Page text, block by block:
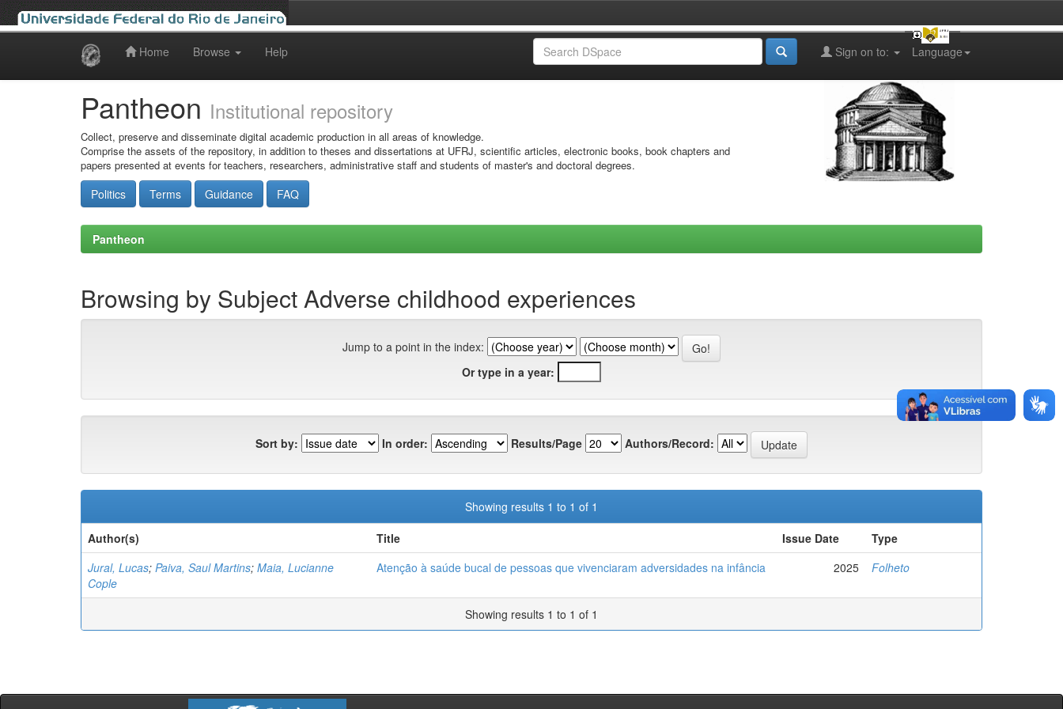
Home Browse Help Language
Sign on to:
Pantheon Institutional repository
Collect, preserve and disseminate digital academic production in all areas of knowledge.
Comprise the assets of the repository, in addition to theses and dissertations at UFRJ, scientific articles, electronic books, book chapters and
papers presented at events for teachers, researchers, administrative staff and students of master's and doctoral degrees.
Politics Terms Guidance FAQ
Pantheon
Browsing by Subject Adverse childhood experiences
Jump to a point in the index:
Or type in a year:
Sort by: In order: Results/Page Authors/Record:
Showing results 1 to 1 of 1
Author(s)
Title Issue Date
Type
Jural, Lucas; Paiva, Saul Martins; Maia, Lucianne
Cople
Atenção à saúde bucal de pessoas que vivenciaram adversidades na infância 2025 Folheto
Showing results 1 to 1 of 1